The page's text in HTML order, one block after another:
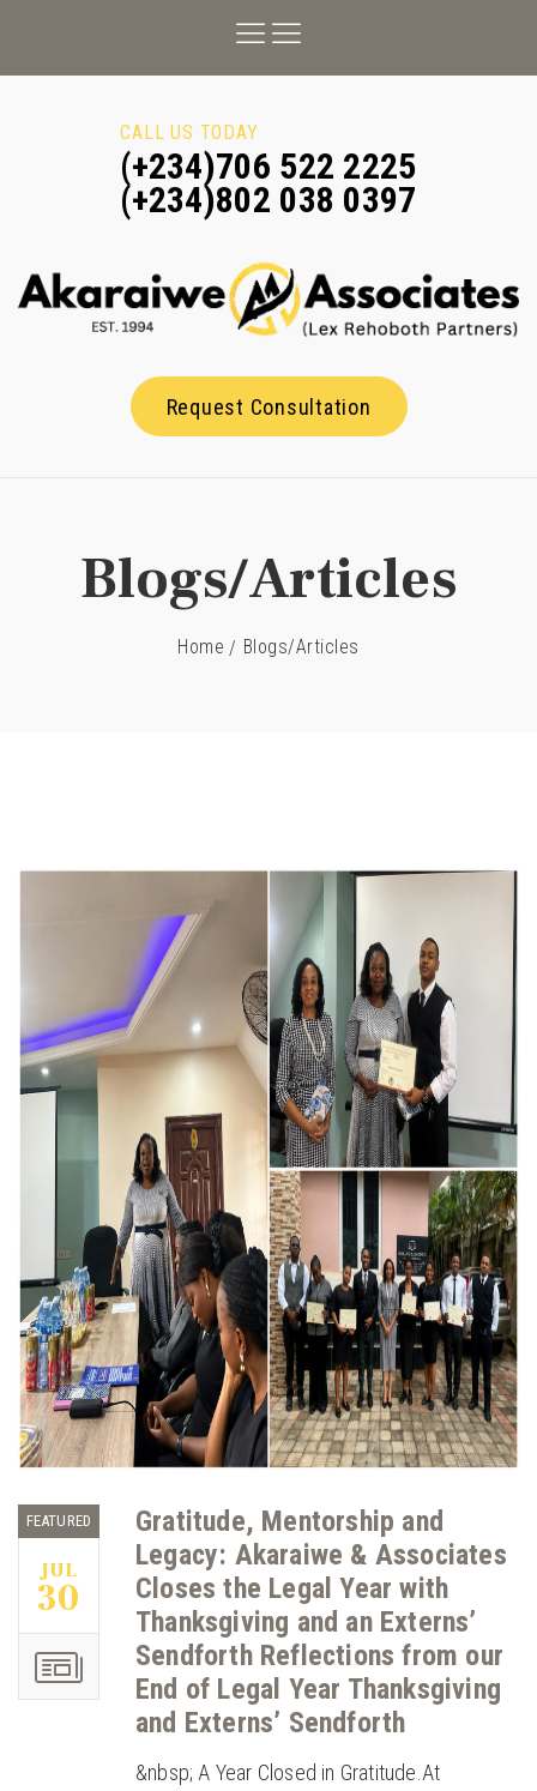
CALL US TODAY
(+234)706 522 2225
(+234)802 038 0397
Request Consultation
Blogs/Articles
Home Blogs/Articles
FEATURED
JUL
30
Gratitude, Mentorship and
Legacy: Akaraiwe & Associates
Closes the Legal Year with
Thanksgiving and an Externs’
Sendforth Reflections from our
End of Legal Year Thanksgiving
and Externs’ Sendforth
&nbsp; A Year Closed in Gratitude.At